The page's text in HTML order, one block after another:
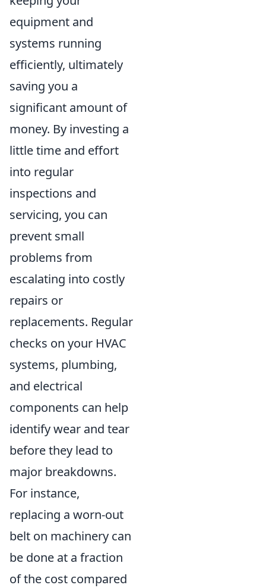
equipment and
systems running
efficiently, ultimately
saving you a
significant amount of
money. By investing a
little time and effort
into regular
inspections and
servicing, you can
prevent small
problems from
escalating into costly
repairs or
replacements. Regular
checks on your HVAC
systems, plumbing,
and electrical
components can help
identify wear and tear
before they lead to
major breakdowns.
For instance,
replacing a worn-out
belt on machinery can
be done at a fraction
of the cost compared